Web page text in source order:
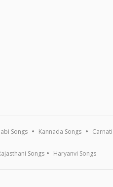
Songs Kannada Songs
Songs Haryanvi Songs